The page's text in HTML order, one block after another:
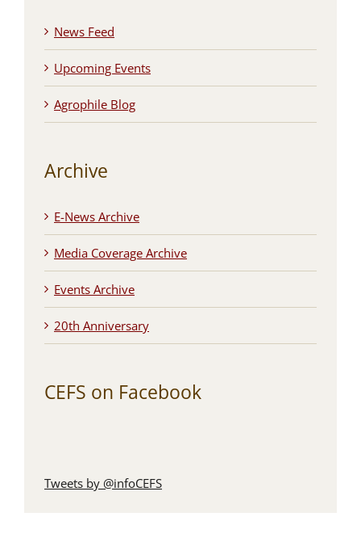
News Feed
Upcoming Events
Agrophile Blog
Archive
E-News Archive
Media Coverage Archive
Events Archive
20th Anniversary
CEFS on Facebook
Tweets by @infoCEFS